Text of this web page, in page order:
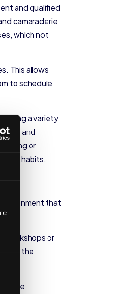
and qualified
camaraderie
which not
This allows
to schedule
a variety
and
or
habits.
that
workshops or
with the